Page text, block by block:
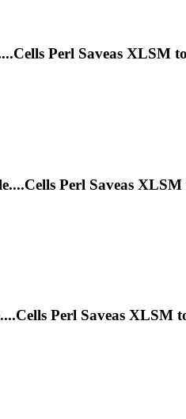
Perl Saveas XLSM
Perl Saveas XLSM
Perl Saveas XLSM